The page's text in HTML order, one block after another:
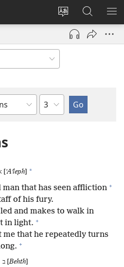
Change
site
language
Log
(opens
window)
Search
JW.ORG
Chapter
ʼAʹleph *
man that has seen affliction +
of his fury.
and makes to walk in
in light. +
me that he repeatedly turns
+
ב [Behth]